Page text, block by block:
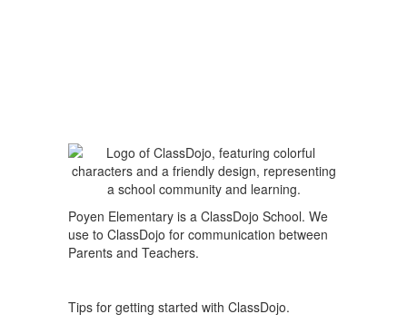
Poyen Elementary is a ClassDojo School. We
use to ClassDojo for communication between
Parents and Teachers.
Tips for getting started with ClassDojo.